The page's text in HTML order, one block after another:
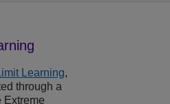
Learning,
through a
Extreme